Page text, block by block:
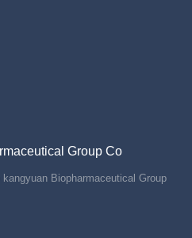
Group Co
Biopharmaceutical Group